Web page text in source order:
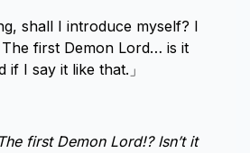
shall I introduce myself? I
first Demon Lord… is it
I say it like that.」
first Demon Lord!? Isn’t it